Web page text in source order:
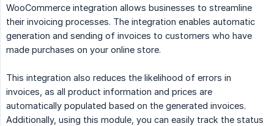
WooCommerce integration allows businesses to streamline
their invoicing processes. The integration enables automatic
generation and sending of invoices to customers who have
made purchases on your online store.
This integration also reduces the likelihood of errors in
invoices, as all product information and prices are
automatically populated based on the generated invoices.
Additionally, using this module, you can easily track the status